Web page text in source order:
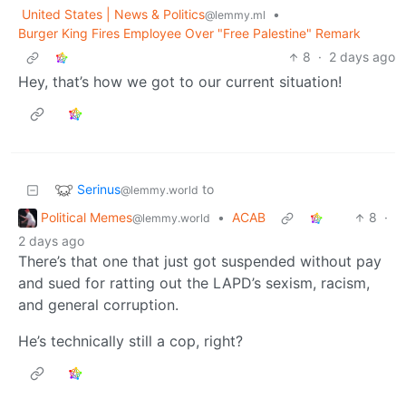
United States | News & Politics@lemmy.ml
•
Burger King Fires Employee Over "Free Palestine" Remark
8 · 2 days ago
Hey, that’s how we got to our current situation!
Serinus@lemmy.world to
Political Memes@lemmy.world • ACAB 8 ·
2 days ago
There’s that one that just got suspended without pay
and sued for ratting out the LAPD’s sexism, racism,
and general corruption.
He’s technically still a cop, right?